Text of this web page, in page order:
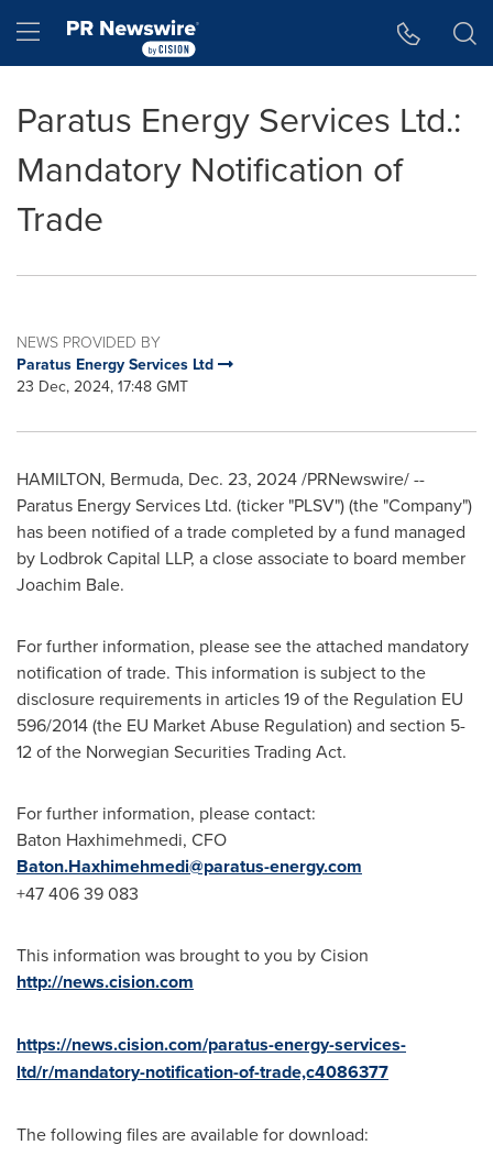
Hamburger menu
Paratus Energy Services Ltd.:
Mandatory Notification of
Trade
NEWS PROVIDED BY
Paratus Energy Services Ltd
23 Dec, 2024, 17:48 GMT
HAMILTON, Bermuda, Dec. 23, 2024/PRNewswire/ --
Paratus Energy Services Ltd. (ticker "PLSV") (the "Company")
has been notified of a trade completed by a fund managed
by Lodbrok Capital LLP, a close associate to board member
Joachim Bale.
For further information, please see the attached mandatory
notification of trade. This information is subject to the
disclosure requirements in articles 19 of the Regulation EU
596/2014 (the EU Market Abuse Regulation) and section 5-
12 of the Norwegian Securities Trading Act.
For further information, please contact:
Baton Haxhimehmedi, CFO
Baton.Haxhimehmedi@paratus-energy.com
+47 406 39 083
This information was brought to you by Cision
http://news.cision.com
https://news.cision.com/paratus-energy-services-
ltd/r/mandatory-notification-of-trade,c4086377
The following files are available for download: